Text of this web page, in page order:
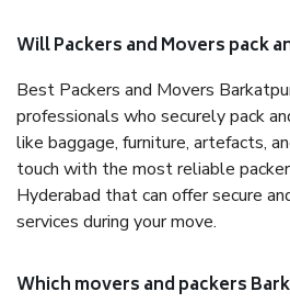
Will Packers and Movers pack
Best Packers and Movers
professionals who securely pack
like baggage, furniture, artefacts,
touch with the most reliable
Hyderabad that can offer secure
services during your move.
Which movers and packers